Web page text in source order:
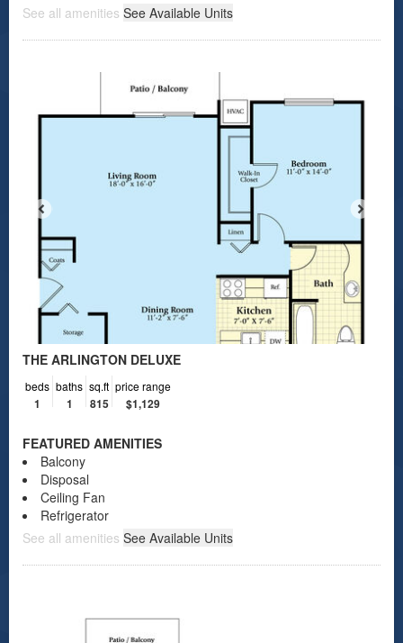
See all amenities See Available Units
THE ARLINGTON DELUXE
beds
1
baths
1
sq.ft
815
price range
$1,129
FEATURED AMENITIES
Balcony
Disposal
Ceiling Fan
Refrigerator
See all amenities See Available Units